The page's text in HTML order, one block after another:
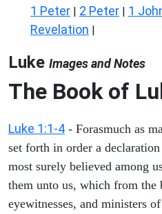
1 Peter | 2 Peter | 1
Revelation |
Luke Images and Notes
The Book of
Luke 1:1-4 - Forasmuch as
set forth in order a
most surely believed among
them unto us, which from the
eyewitnesses, and ministers